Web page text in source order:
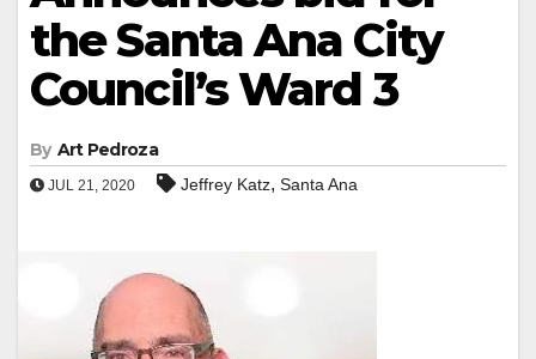
the Santa Ana City
Council’s Ward 3
By Art Pedroza
JUL 21, 2020 Jeffrey Katz, Santa Ana